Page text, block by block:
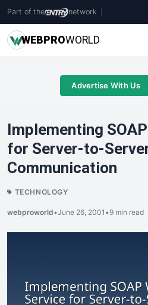
Part of the network
WEBPROWORLD
Advertise With Us
Implementing
for Server-to-
Communication
TECHNOLOGY
webproworld•June 26, 2001 •9 min read